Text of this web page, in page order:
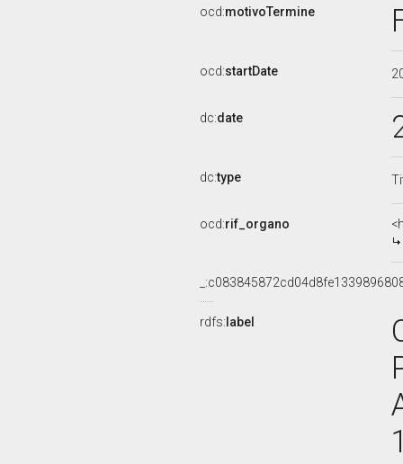
ocd:motivoTermine
ocd:startDate
dc:date
dc:type
ocd:rif_organo
rdfs: label